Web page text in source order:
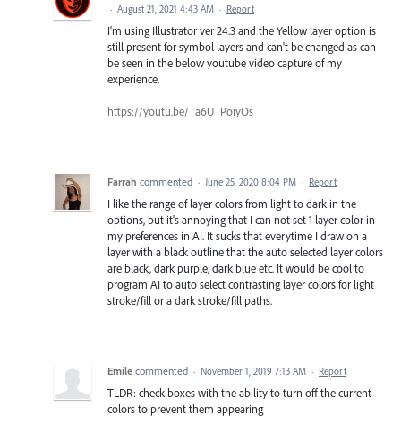
· August 21, 2021 4:43 AM · Report
I'm using Illustrator ver 24.3 and the Yellow layer option is
still present for symbol layers and can't be changed as can
be seen in the below youtube video capture of my
experience.
https://youtu.be/_a6U_PoiyOs
Farrah commented · June 25, 2020 8:04 PM · Report
I like the range of layer colors from light to dark in the
options, but it's annoying that I can not set 1 layer color in
my preferences in AI. It sucks that everytime I draw on a
layer with a black outline that the auto selected layer colors
are black, dark purple, dark blue etc. It would be cool to
program AI to auto select contrasting layer colors for light
stroke/fill or a dark stroke/fill paths.
Emile commented · November 1, 2019 7:13 AM · Report
TLDR: check boxes with the ability to turn off the current
colors to prevent them appearing